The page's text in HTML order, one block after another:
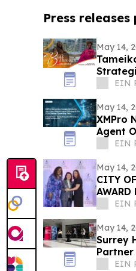
Press
May 14,
withEIN
May 14,
XMPro
Agent
Vendor
EIN
May 14,
CITY
EIN
May 14,
Surrey
Surrey
EIN